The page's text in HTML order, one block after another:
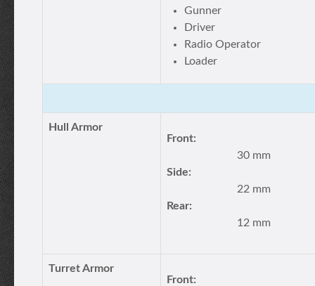
Gunner
Driver
Radio Operator
Loader
Hull Armor
Front:
30 mm
Side:
22 mm
Rear:
12 mm
Turret Armor
Front: